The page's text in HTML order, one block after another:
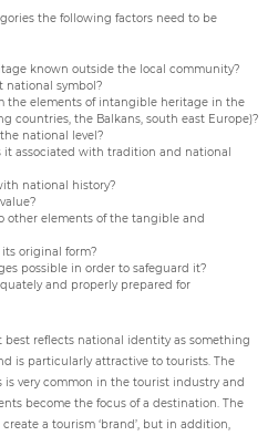
the following factors need to be
known outside the local community?
national symbol?
the elements of intangible heritage in the
countries, the Balkans, south east Europe)?
national level?
it associated with tradition and national
national history?
other elements of the tangible and
original form?
possible in order to safeguard it?
and properly prepared for
reflects national identity as something
is particularly attractive to tourists. The
very common in the tourist industry and
become the focus of a destination. The
a tourism ‘brand’, but in addition,